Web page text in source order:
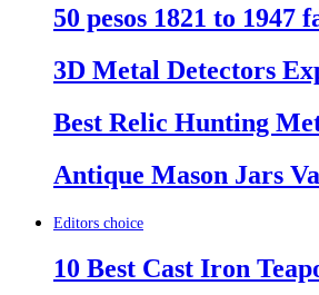
50 pesos 1821 to 1947
3D Metal Detectors
Best Relic Hunting
Antique Mason Jars
Editors choice
10 Best Cast Iron